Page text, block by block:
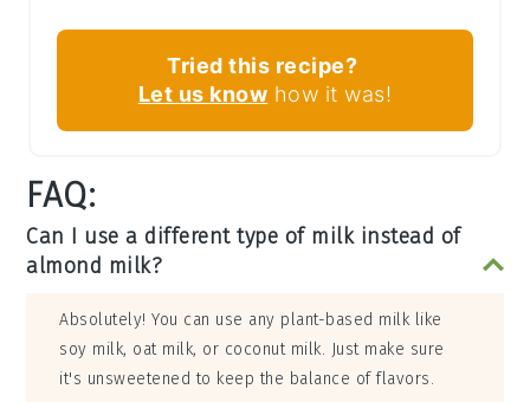
Tried this recipe?
Let us know how it was!
FAQ:
Can I use a different type of milk instead of
almond milk?
Absolutely! You can use any plant-based milk like
soy milk, oat milk, or coconut milk. Just make sure
it's unsweetened to keep the balance of flavors.